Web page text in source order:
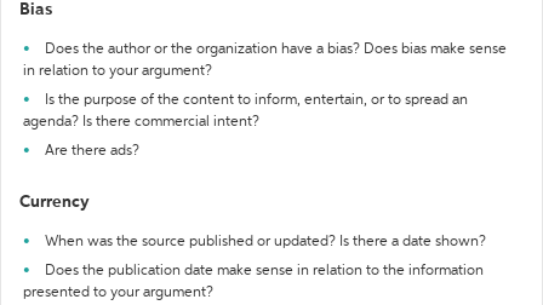
Bias
Does the author or the organization have a bias? Does bias make sense
in relation to your argument?
Is the purpose of the content to inform, entertain, or to spread an
agenda? Is there commercial intent?
Are there ads?
Currency
When was the source published or updated? Is there a date shown?
Does the publication date make sense in relation to the information
presented to your argument?